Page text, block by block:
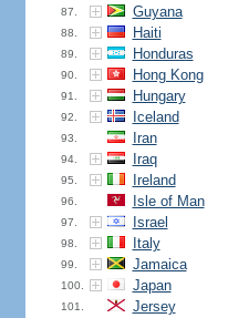
87. Guyana
88. Haiti
89. Honduras
90. Hong Kong
91. Hungary
92. Iceland
93. Iran
94. Iraq
95. Ireland
96. Isle of Man
97. Israel
98. Italy
99. Jamaica
100. Japan
101. Jersey